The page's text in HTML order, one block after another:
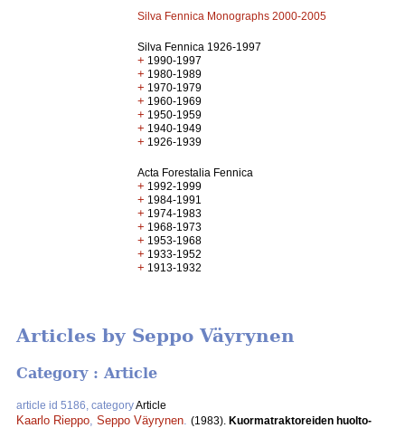
Silva Fennica Monographs 2000-2005
Silva Fennica 1926-1997
+ 1990-1997
+ 1980-1989
+ 1970-1979
+ 1960-1969
+ 1950-1959
+ 1940-1949
+ 1926-1939
Acta Forestalia Fennica
+ 1992-1999
+ 1984-1991
+ 1974-1983
+ 1968-1973
+ 1953-1968
+ 1933-1952
+ 1913-1932
Articles by Seppo Väyrynen
Category : Article
article id 5186, categoryArticle
Kaarlo Rieppo Seppo Väyrynen (1983). Kuormatraktoreiden huolto-